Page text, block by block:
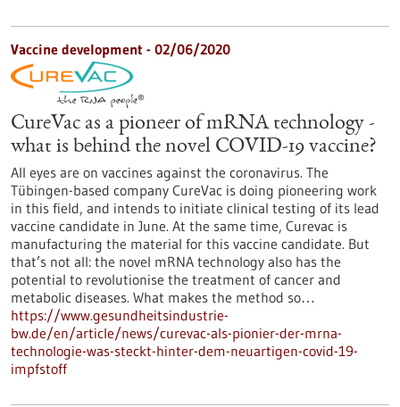
Vaccine development - 02/06/2020
CureVac as a pioneer of mRNA technology -
what is behind the novel COVID-19 vaccine?
All eyes are on vaccines against the coronavirus. The
Tübingen-based company CureVac is doing pioneering work
in this field, and intends to initiate clinical testing of its lead
vaccine candidate in June. At the same time, Curevac is
manufacturing the material for this vaccine candidate. But
that’s not all: the novel mRNA technology also has the
potential to revolutionise the treatment of cancer and
metabolic diseases. What makes the method so…
https://www.gesundheitsindustrie-
bw.de/en/article/news/curevac-als-pionier-der-mrna-
technologie-was-steckt-hinter-dem-neuartigen-covid-19-
impfstoff